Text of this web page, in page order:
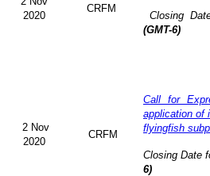
2020
CRFM
Closing
(GMT-6)
2 Nov
2020
CRFM
Call for
application of
flyingfish
Closing Date
6)